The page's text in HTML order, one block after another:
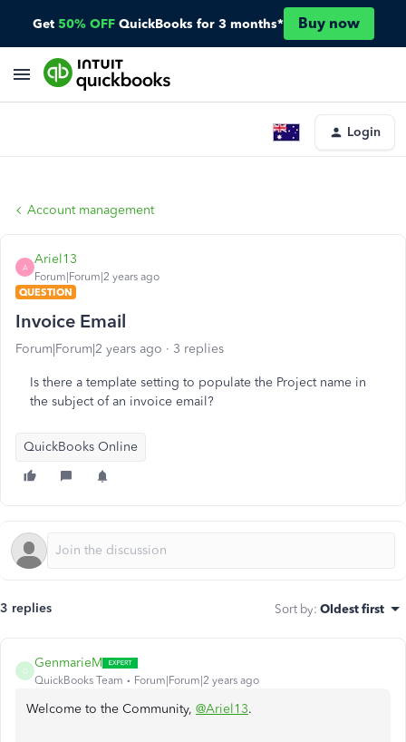
Get 50% OFF QuickBooks for 3 months* Buy now
Login
Account management
A
Ariel13
Forum|Forum|2 years ago
QUESTION
Invoice Email
Forum|Forum|2 years ago 3 replies
Is there a template setting to populate the Project name in
the subject of an invoice email?
QuickBooks Online
3 replies Sort by: Oldest first
G
GenmarieM
QuickBooks Team Forum|Forum|2 years ago
Welcome to the Community, @Ariel13.